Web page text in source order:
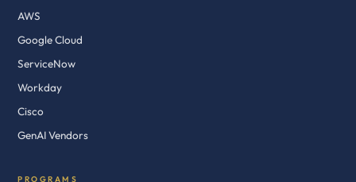
AWS
Google Cloud
ServiceNow
Workday
Cisco
GenAI Vendors
PROGRAMS